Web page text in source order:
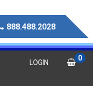
888.488.2028
LOGIN
0